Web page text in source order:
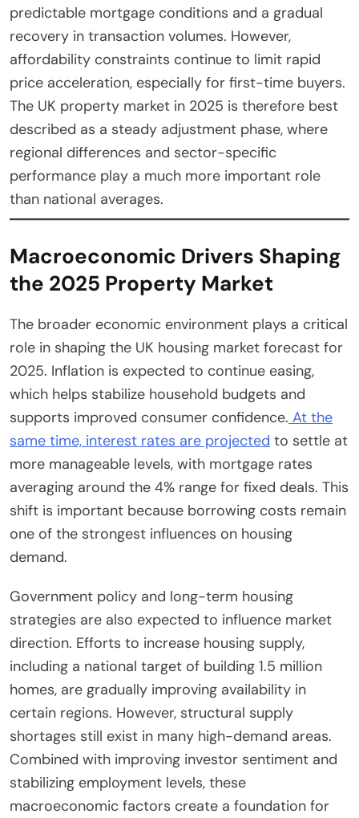
predictable mortgage conditions and a gradual
recovery in transaction volumes. However,
affordability constraints continue to limit rapid
price acceleration, especially for first-time buyers.
The UK property market in 2025 is therefore best
described as a steady adjustment phase, where
regional differences and sector-specific
performance play a much more important role
than national averages.
Macroeconomic Drivers Shaping
the 2025 Property Market
The broader economic environment plays a critical
role in shaping the UK housing market forecast for
2025. Inflation is expected to continue easing,
which helps stabilize household budgets and
supports improved consumer confidence. At the
same time, interest rates are projected to settle at
more manageable levels, with mortgage rates
averaging around the 4% range for fixed deals. This
shift is important because borrowing costs remain
one of the strongest influences on housing
demand.
Government policy and long-term housing
strategies are also expected to influence market
direction. Efforts to increase housing supply,
including a national target of building 1.5 million
homes, are gradually improving availability in
certain regions. However, structural supply
shortages still exist in many high-demand areas.
Combined with improving investor sentiment and
stabilizing employment levels, these
macroeconomic factors create a foundation for